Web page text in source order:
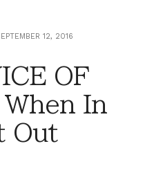
12, 2016
OF
In
Out